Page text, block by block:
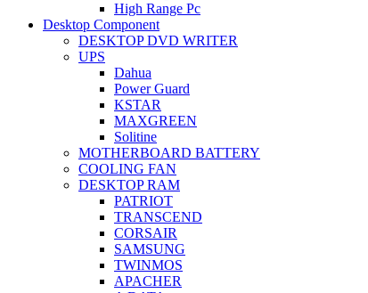
High Range Pc
Desktop Component
DESKTOP DVD WRITER
UPS
Dahua
Power Guard
KSTAR
MAXGREEN
Solitine
MOTHERBOARD BATTERY
COOLING FAN
DESKTOP RAM
PATRIOT
TRANSCEND
CORSAIR
SAMSUNG
TWINMOS
APACHER